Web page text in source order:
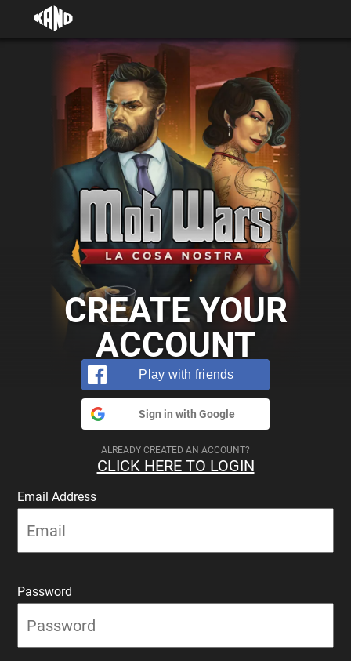
CREATE YOUR
ACCOUNT
Play with friends
Sign in with Google
ALREADY CREATED AN ACCOUNT?
CLICK HERE TO LOGIN
Email Address
Password